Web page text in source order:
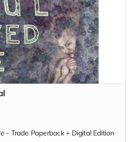
- Trade Paperback + Digital Edition